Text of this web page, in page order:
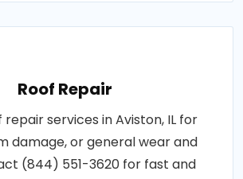
Roof Repair
services in Aviston, IL for
damage, or general wear and
(844) 551-3620 for fast and